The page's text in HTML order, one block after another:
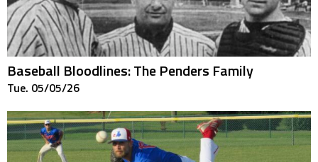
Baseball Bloodlines: The Penders Family
Tue. 05/05/26